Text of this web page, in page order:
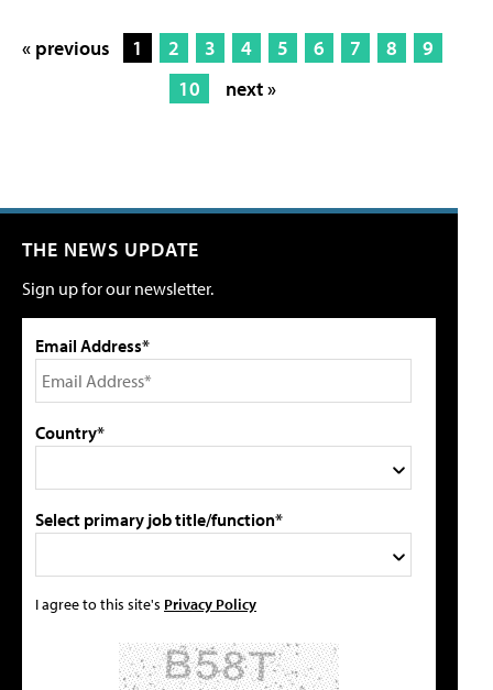
« previous 1 2 3 4 5 6 7 8
9
10
next »
THE NEWS UPDATE
Sign up for our newsletter.
Email Address*
Country*
Select primary job title/function*
I agree to this site's Privacy Policy